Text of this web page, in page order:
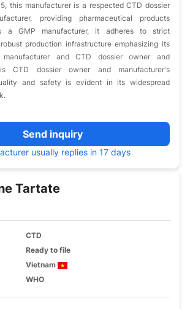
this manufacturer is a respected CTD dossier
providing pharmaceutical products
a GMP manufacturer, it adheres to strict
production infrastructure emphasizing its
and CTD dossier owner and
CTD dossier owner and manufacturer's
and safety is evident in its widespread
Send inquiry
usually replies in 17 days
Tartate
CTD
Ready to file
Vietnam
WHO